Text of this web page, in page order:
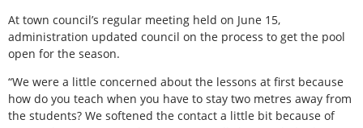
At town council’s regular meeting held on June 15,
administration updated council on the process to get the pool
open for the season.
“We were a little concerned about the lessons at first because
how do you teach when you have to stay two metres away from
the students? We softened the contact a little bit because of